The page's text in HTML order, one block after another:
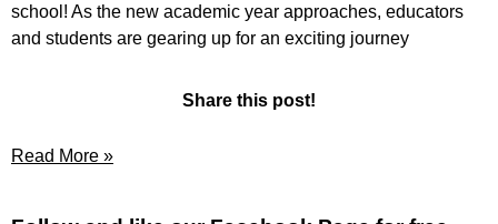
school! As the new academic year approaches, educators
and students are gearing up for an exciting journey
Share this post!
Read More »